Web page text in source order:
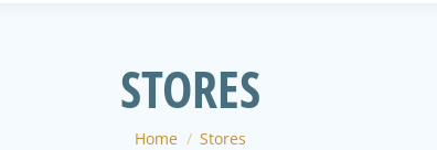
STORES
You are here:
Home Stores